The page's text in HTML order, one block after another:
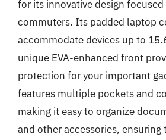
for its innovative design
commuters. Its padded laptop
accommodate devices up to
unique EVA-enhanced front
protection for your important
features multiple pockets and
making it easy to organize
and other accessories, ensuring